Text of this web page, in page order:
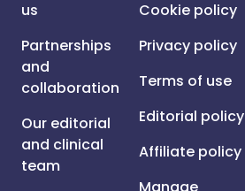
us
Partnerships
and
collaboration
Our editorial
and clinical
team
Cookie policy
Privacy policy
Terms of use
Editorial policy
Affiliate policy